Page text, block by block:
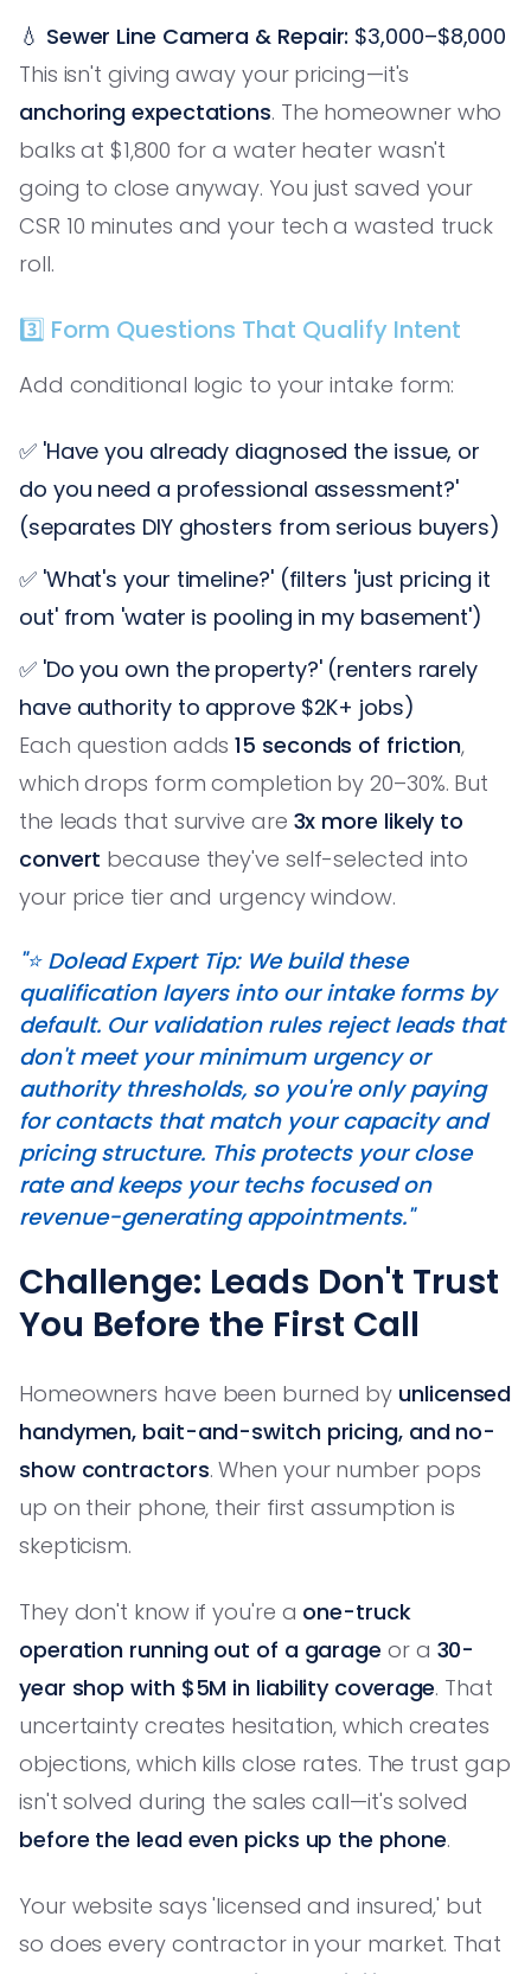
💧 Sewer Line Camera & Repair: $3,000–$8,000
This isn't giving away your pricing—it's
anchoring expectations. The homeowner who
balks at $1,800 for a water heater wasn't
going to close anyway. You just saved your
CSR 10 minutes and your tech a wasted truck
roll.
3️⃣ Form Questions That Qualify Intent
Add conditional logic to your intake form:
✅ 'Have you already diagnosed the issue, or
do you need a professional assessment?'
(separates DIY ghosters from serious buyers)
✅ 'What's your timeline?' (filters 'just pricing it
out' from 'water is pooling in my basement')
✅ 'Do you own the property?' (renters rarely
have authority to approve $2K+ jobs)
Each question adds15 seconds of friction,
which drops form completion by 20–30%. But
the leads that survive are 3x more likely to
convert because they've self-selected into
your price tier and urgency window.
"⭐️ Dolead Expert Tip: We build these
qualification layers into our intake forms by
default. Our validation rules reject leads that
don't meet your minimum urgency or
authority thresholds, so you're only paying
for contacts that match your capacity and
pricing structure. This protects your close
rate and keeps your techs focused on
revenue-generating appointments."
Challenge: Leads Don't Trust
You Before the First Call
Homeowners have been burned by unlicensed
handymen, bait-and-switch pricing, and no-
show contractors. When your number pops
up on their phone, their first assumption is
skepticism.
They don't know if you're a one-truck
operation running out of a garage or a 30-
year shop with $5M in liability coverage. That
uncertainty creates hesitation, which creates
objections, which kills close rates. The trust gap
isn't solved during the sales call—it's solved
before the lead even picks up the phone.
Your website says 'licensed and insured,' but
so does every contractor in your market. That